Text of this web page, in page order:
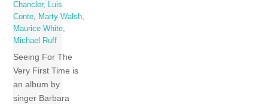
Chancler, Luis
Conte, Marty Walsh,
Maurice White,
Michael Ruff
Seeing For The
Very First Time is
an album by
singer Barbara